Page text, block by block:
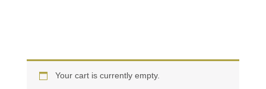
Your cart is currently empty.